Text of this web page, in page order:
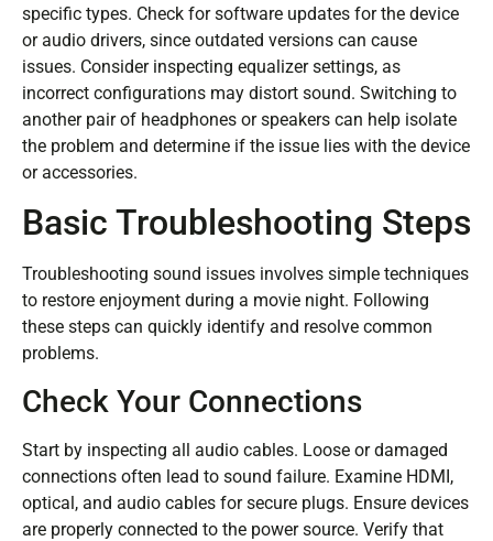
specific types. Check for software updates for the device
or audio drivers, since outdated versions can cause
issues. Consider inspecting equalizer settings, as
incorrect configurations may distort sound. Switching to
another pair of headphones or speakers can help isolate
the problem and determine if the issue lies with the device
or accessories.
Basic Troubleshooting Steps
Troubleshooting sound issues involves simple techniques
to restore enjoyment during a movie night. Following
these steps can quickly identify and resolve common
problems.
Check Your Connections
Start by inspecting all audio cables. Loose or damaged
connections often lead to sound failure. Examine HDMI,
optical, and audio cables for secure plugs. Ensure devices
are properly connected to the power source. Verify that